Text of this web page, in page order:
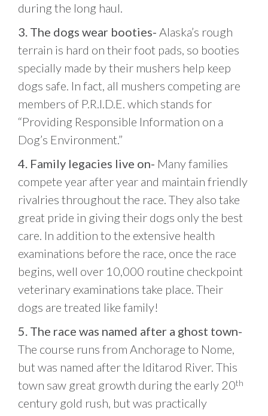
during the long haul.
3. The dogs wear booties- Alaska’s rough
terrain is hard on their foot pads, so booties
specially made by their mushers help keep
dogs safe. In fact, all mushers competing are
members of P.R.I.D.E. which stands for
“Providing Responsible Information on a
Dog’s Environment.”
4. Family legacies live on- Many families
compete year after year and maintain friendly
rivalries throughout the race. They also take
great pride in giving their dogs only the best
care. In addition to the extensive health
examinations before the race, once the race
begins, well over 10,000 routine checkpoint
veterinary examinations take place. Their
dogs are treated like family!
5. The race was named after a ghost town-
The course runs from Anchorage to Nome,
but was named after the Iditarod River. This
town saw great growth during the early 20th
century gold rush, but was practically